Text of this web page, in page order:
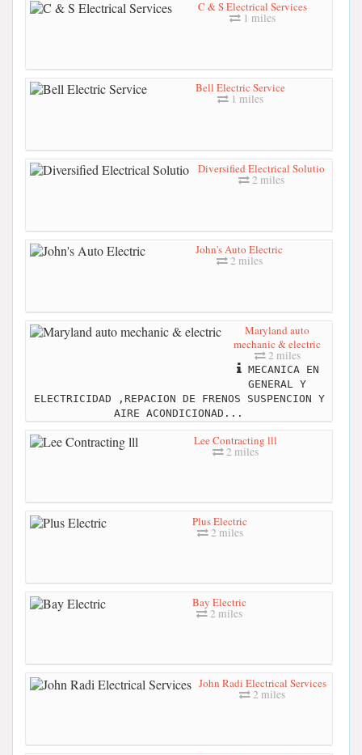
C & S Electrical Services
1 miles
Bell Electric Service
1 miles
Diversified Electrical Solutio
2 miles
John's Auto Electric
2 miles
Maryland auto
mechanic & electric
2 miles
MECANICA EN
GENERAL Y
ELECTRICIDAD ,REPACION DE FRENOS SUSPENCION Y
AIRE ACONDICIONAD...
Lee Contracting lll
2 miles
Plus Electric
2 miles
Bay Electric
2 miles
John Radi Electrical Services
2 miles